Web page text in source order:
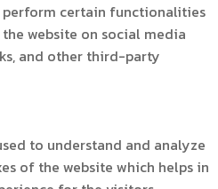
certain functionalities
website on social media
and other third-party
to understand and analyze
of the website which helps in